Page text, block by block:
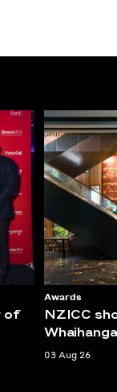
of
Awards
NZICC
03 Aug 26